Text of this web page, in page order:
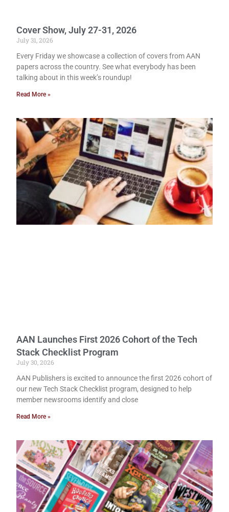
Cover Show, July 27-31, 2026
July 31, 2026
Every Friday we showcase a collection of covers from AAN
papers across the country. See what everybody has been
talking about in this week’s roundup!
Read More »
AAN Launches First 2026 Cohort of the Tech
Stack Checklist Program
July 30, 2026
AAN Publishers is excited to announce the first 2026 cohort of
our new Tech Stack Checklist program, designed to help
member newsrooms identify and close
Read More »